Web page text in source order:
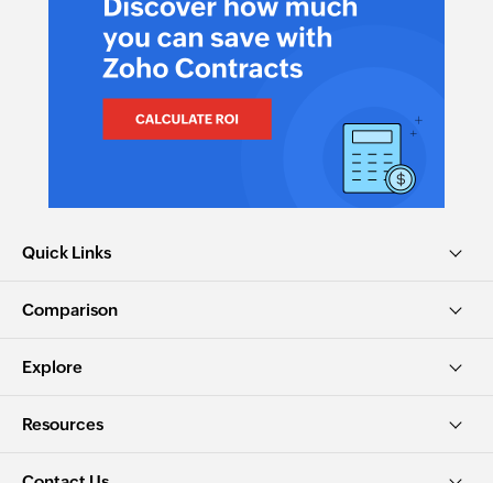
Quick Links
Comparison
Explore
Resources